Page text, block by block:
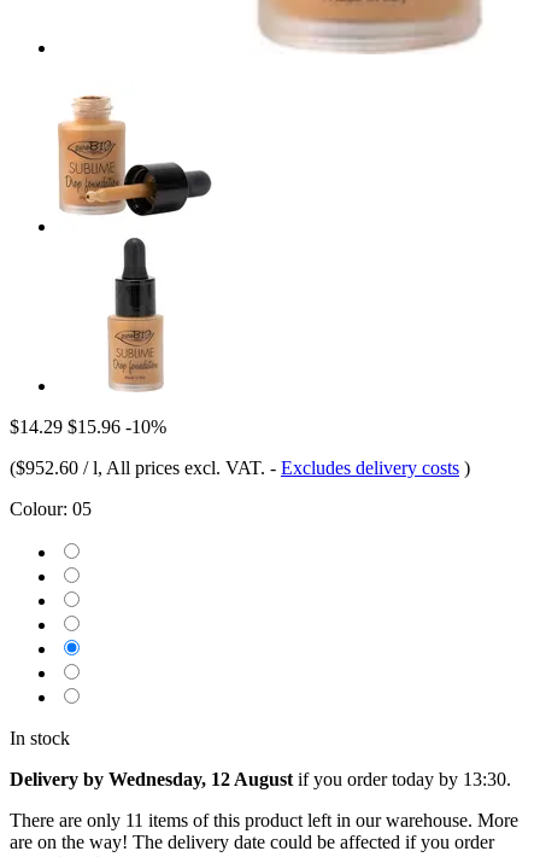
$14.29 $15.96 -10%
($952.60 / l, All prices excl. VAT. - Excludes delivery costs )
Colour: 05
In stock
Delivery by Wednesday, 12 August if you ordertoday by 13:30.
There are only 11 items of this product left in our warehouse. More
are on the way! The delivery date could be affected if you order